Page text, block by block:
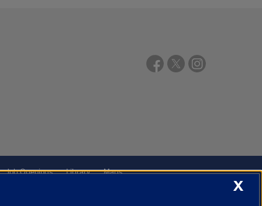
Job Openings Library Maps
X